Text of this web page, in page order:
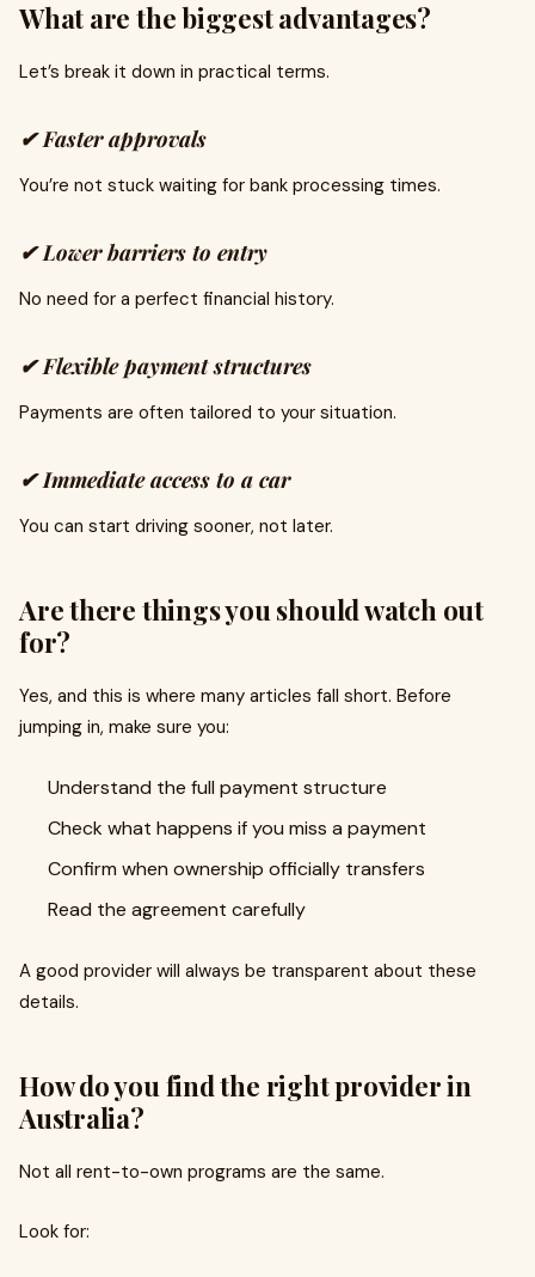
What are the biggest advantages?
Let’s break it down in practical terms.
✔ Faster approvals
You’re not stuck waiting for bank processing times.
✔ Lower barriers to entry
No need for a perfect financial history.
✔ Flexible payment structures
Payments are often tailored to your situation.
✔ Immediate access to a car
You can start driving sooner, not later.
Are there things you should watch out
for?
Yes, and this is where many articles fall short. Before
jumping in, make sure you:
Understand the full payment structure
Check what happens if you miss a payment
Confirm when ownership officially transfers
Read the agreement carefully
A good provider will always be transparent about these
details.
How do you find the right provider in
Australia?
Not all rent-to-own programs are the same.
Look for: